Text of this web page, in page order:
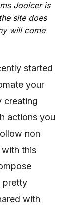
Jooicer is
site does
will come
started
your
creating
actions you
non
this
pretty
with